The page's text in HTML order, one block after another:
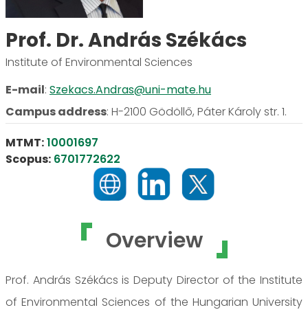
Overview
Prof. András Székács is Deputy Director of the Institute
of Environmental Sciences of the Hungarian University
Prof. Dr. András Székács
Institute of Environmental Sciences
E-mail: Szekacs.Andras@uni-mate.hu
Campus address: H-2100 Gödöllő, Páter Károly str. 1.
MTMT:10001697
Scopus: 6701772622